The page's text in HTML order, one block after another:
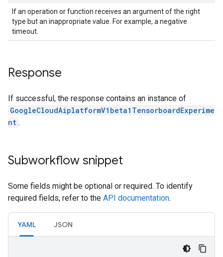
If an operation or function receives an argument of the right
type but an inappropriate value. For example, a negative
timeout.
Response
If successful, the response contains an instance of
GoogleCloudAiplatformV1beta1TensorboardExperime
nt .
Subworkflow snippet
Some fields might be optional or required. To identify
required fields, refer to the API documentation.
YAML JSON